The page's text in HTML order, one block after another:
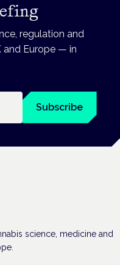
regulation and
and Europe — in
Subscribe
science, medicine and